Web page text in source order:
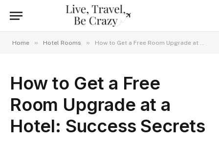
Home » Hotel Rooms » How to Get a Free Room Upgrade at a Hotel: Success Secrets
How to Get a Free
Room Upgrade at a
Hotel: Success Secrets